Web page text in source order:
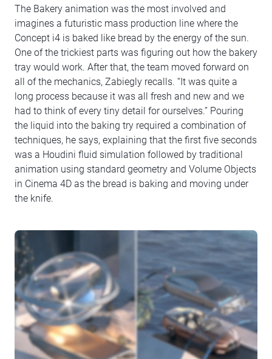
The Bakery animation was the most involved and
imagines a futuristic mass production line where the
Concept i4 is baked like bread by the energy of the sun.
One of the trickiest parts was figuring out how the bakery
tray would work. After that, the team moved forward on
all of the mechanics, Zabiegly recalls. “It was quite a
long process because it was all fresh and new and we
had to think of every tiny detail for ourselves.” Pouring
the liquid into the baking try required a combination of
techniques, he says, explaining that the first five seconds
was a Houdini fluid simulation followed by traditional
animation using standard geometry and Volume Objects
in Cinema 4D as the bread is baking and moving under
the knife.